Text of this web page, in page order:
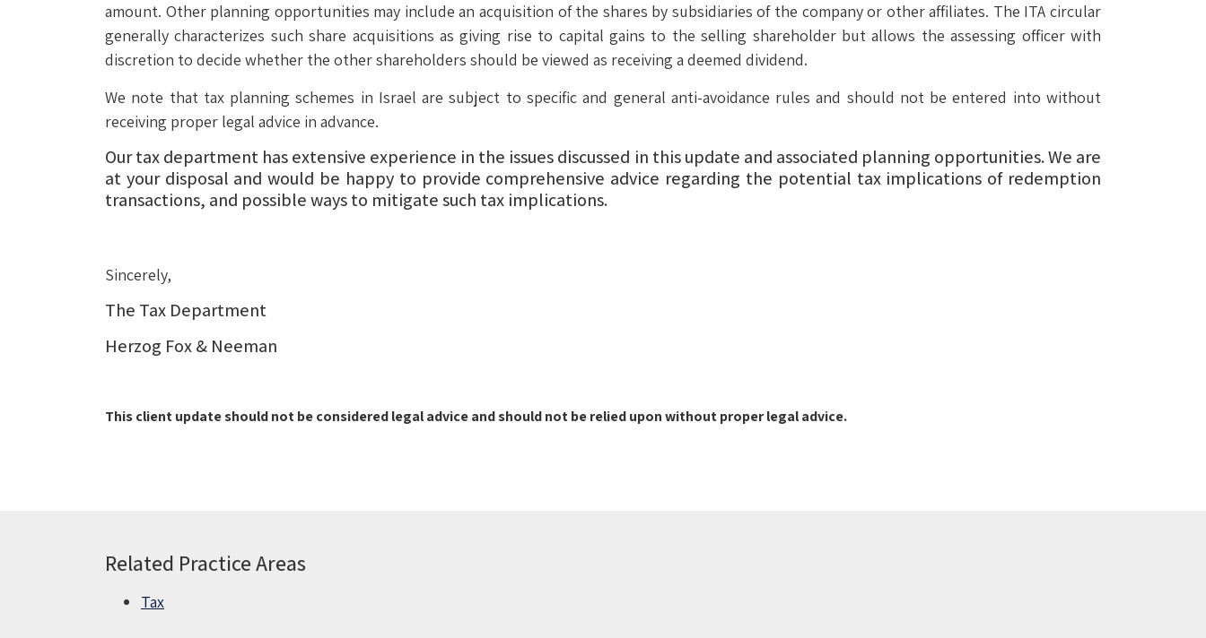
amount. Other planning opportunities may include an acquisition of the shares by subsidiaries of the company or other affiliates. The ITA circular
generally characterizes such share acquisitions as giving rise to capital gains to the selling shareholder but allows the assessing officer with
discretion to decide whether the other shareholders should be viewed as receiving a deemed dividend.
We note that tax planning schemes in Israel are subject to specific and general anti-avoidance rules and should not be entered into without
receiving proper legal advice in advance.
Our tax department has extensive experience in the issues discussed in this update and associated planning opportunities. We are
at your disposal and would be happy to provide comprehensive advice regarding the potential tax implications of redemption
transactions, and possible ways to mitigate such tax implications.
Sincerely,
The Tax Department
Herzog Fox & Neeman
This client update should not be considered legal advice and should not be relied upon without proper legal advice.
Related Practice Areas
Tax